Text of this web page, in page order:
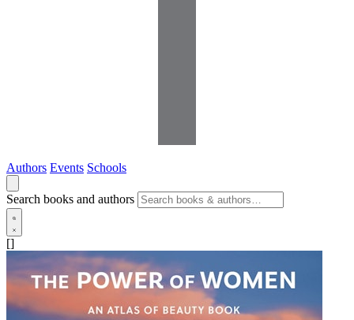
Authors Events Schools
Search books and authors
[]